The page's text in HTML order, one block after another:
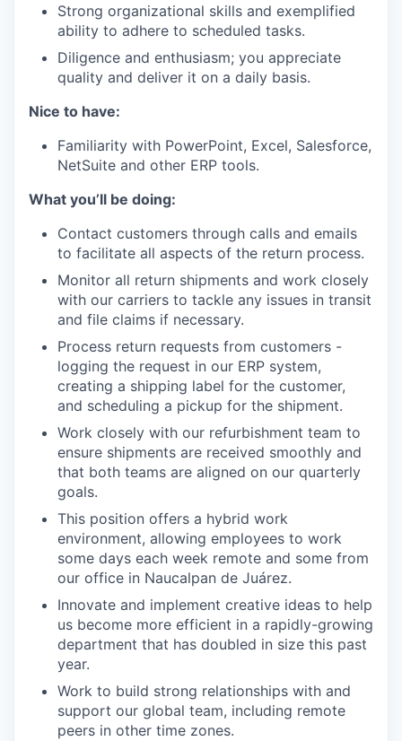
Strong organizational skills and exemplified
ability to adhere to scheduled tasks.
Diligence and enthusiasm; you appreciate
quality and deliver it on a daily basis.
Nice to have:
Familiarity with PowerPoint, Excel, Salesforce,
NetSuite and other ERP tools.
What you’ll be doing:
Contact customers through calls and emails
to facilitate all aspects of the return process.
Monitor all return shipments and work closely
with our carriers to tackle any issues in transit
and file claims if necessary.
Process return requests from customers -
logging the request in our ERP system,
creating a shipping label for the customer,
and scheduling a pickup for the shipment.
Work closely with our refurbishment team to
ensure shipments are received smoothly and
that both teams are aligned on our quarterly
goals.
This position offers a hybrid work
environment, allowing employees to work
some days each week remote and some from
our office in Naucalpan de Juárez.
Innovate and implement creative ideas to help
us become more efficient in a rapidly-growing
department that has doubled in size this past
year.
Work to build strong relationships with and
support our global team, including remote
peers in other time zones.